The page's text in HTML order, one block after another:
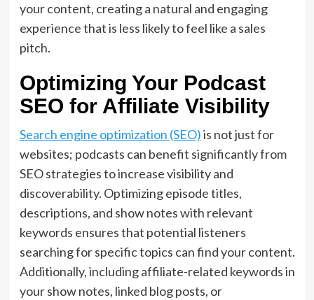
your content, creating a natural and engaging
experience that is less likely to feel like a sales
pitch.
Optimizing Your Podcast
SEO for Affiliate Visibility
Search engine optimization (SEO)is not just for
websites; podcasts can benefit significantly from
SEO strategies to increase visibility and
discoverability. Optimizing episode titles,
descriptions, and show notes with relevant
keywords ensures that potential listeners
searching for specific topics can find your content.
Additionally, including affiliate-related keywords in
your show notes, linked blog posts, or